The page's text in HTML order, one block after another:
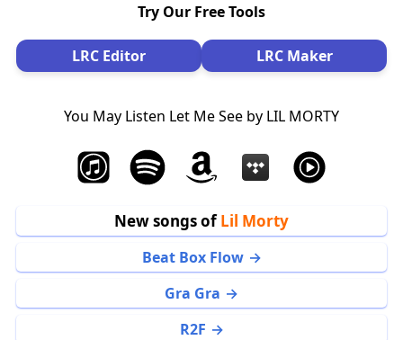
Try Our Free Tools
LRC Editor LRC Maker
You May Listen Let Me See by LIL MORTY
New songs ofLil Morty
Beat Box Flow
Gra Gra
R2F